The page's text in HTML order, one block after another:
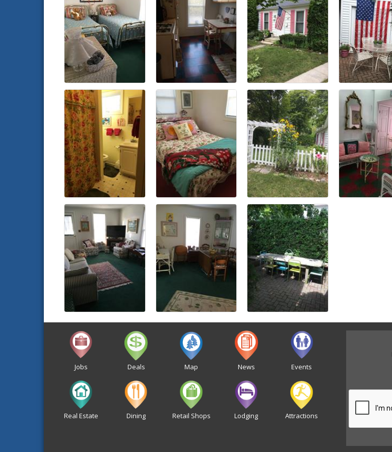
Jobs Deals Map News Events
Real Estate Dining Retail Shops Lodging Attractions